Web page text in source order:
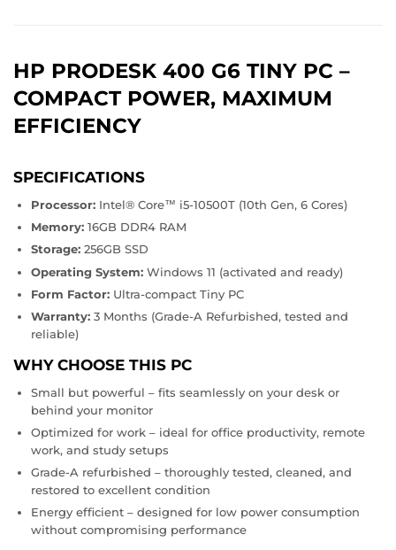
HP PRODESK 400 G6 TINY PC –
COMPACT POWER, MAXIMUM
EFFICIENCY
SPECIFICATIONS
Processor: Intel® Core™ i5-10500T (10th Gen, 6 Cores)
Memory: 16GB DDR4 RAM
Storage: 256GB SSD
Operating System: Windows 11 (activated and ready)
Form Factor: Ultra-compact Tiny PC
Warranty: 3 Months (Grade-A Refurbished, tested and
reliable)
WHY CHOOSE THIS PC
Small but powerful – fits seamlessly on your desk or
behind your monitor
Optimized for work – ideal for office productivity, remote
work, and study setups
Grade-A refurbished – thoroughly tested, cleaned, and
restored to excellent condition
Energy efficient – designed for low power consumption
without compromising performance